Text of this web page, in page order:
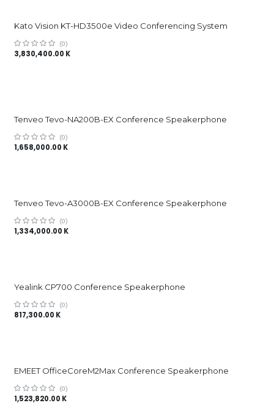
Kato Vision KT-HD3500e Video Conferencing System
(0)
3,830,400.00 K
Tenveo Tevo-NA200B-EX Conference Speakerphone
(0)
1,658,000.00 K
Tenveo Tevo-A3000B-EX Conference Speakerphone
(0)
1,334,000.00 K
Yealink CP700 Conference Speakerphone
(0)
817,300.00 K
EMEET OfficeCoreM2Max Conference Speakerphone
(0)
1,523,820.00 K